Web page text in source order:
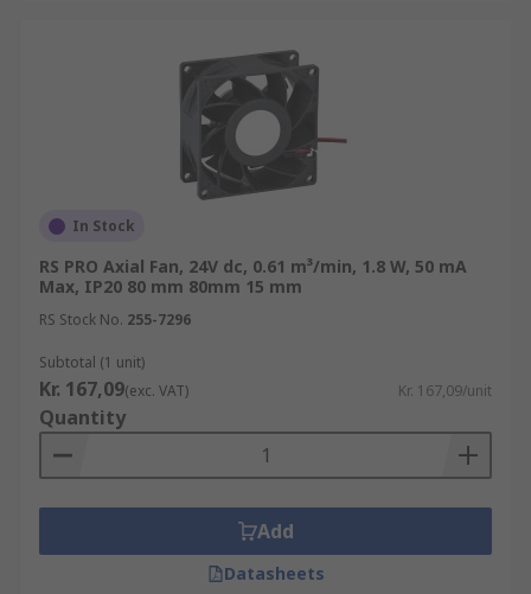
In Stock
RS PRO Axial Fan, 24V dc, 0.61 m³/min, 1.8 W, 50 mA
Max, IP20 80 mm 80mm 15 mm
RS Stock No. 255-7296
Subtotal (1 unit)
Kr. 167,09(exc. VAT) Kr. 167,09/unit
Quantity
Add
Datasheets